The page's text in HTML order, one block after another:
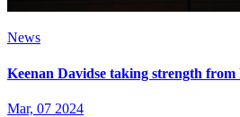
News
Keenan Davidse taking strength from
Mar, 07 2024